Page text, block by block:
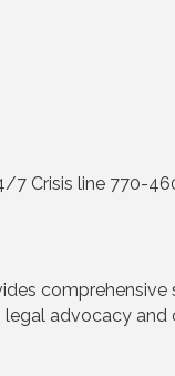
7 Crisis line 770-
advocacy and